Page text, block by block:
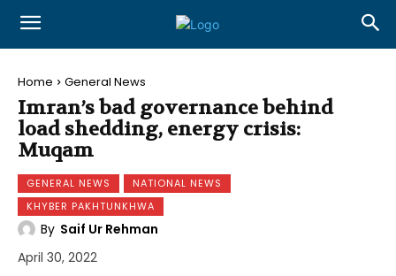
Home General News
Imran’s bad governance behind
load shedding, energy crisis:
Muqam
GENERAL NEWS
NATIONAL NEWS
KHYBER PAKHTUNKHWA
By Saif Ur Rehman
April 30, 2022